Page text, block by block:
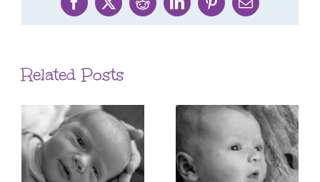
Facebook
X RedditLinkedInPinterestEmail
Related Posts